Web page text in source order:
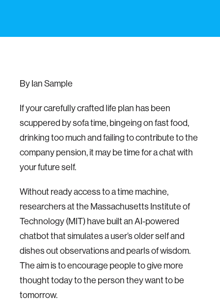
By Ian Sample
If your carefully crafted life plan has been
scuppered by sofa time, bingeing on fast food,
drinking too much and failing to contribute to the
company pension, it may be time for a chat with
your future self.
Without ready access to a time machine,
researchers at the Massachusetts Institute of
Technology (MIT) have built an AI-powered
chatbot that simulates a user’s older self and
dishes out observations and pearls of wisdom.
The aim is to encourage people to give more
thought today to the person they want to be
tomorrow.